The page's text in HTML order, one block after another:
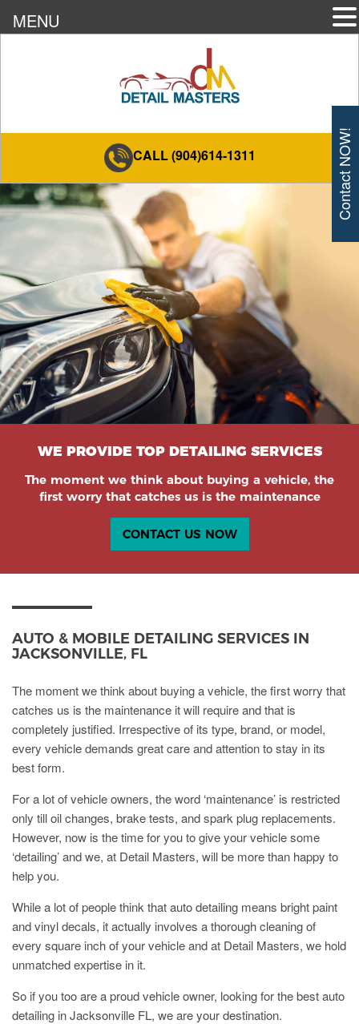
CALL (904)614-1311
WE PROVIDE TOP DETAILING SERVICES
The moment we think about buying a vehicle, the
first worry that catches us is the maintenance
CONTACT US NOW
AUTO & MOBILE DETAILING SERVICES IN
JACKSONVILLE, FL
The moment we think about buying a vehicle, the first worry that
catches us is the maintenance it will require and that is
completely justified. Irrespective of its type, brand, or model,
every vehicle demands great care and attention to stay in its
best form.
For a lot of vehicle owners, the word ‘maintenance’ is restricted
only till oil changes, brake tests, and spark plug replacements.
However, now is the time for you to give your vehicle some
‘detailing’ and we, at Detail Masters, will be more than happy to
help you.
While a lot of people think that auto detailing means bright paint
and vinyl decals, it actually involves a thorough cleaning of
every square inch of your vehicle and at Detail Masters, we hold
unmatched expertise in it.
So if you too are a proud vehicle owner, looking for the best auto
detailing in Jacksonville FL, we are your destination.
Contact NOW!
MENU